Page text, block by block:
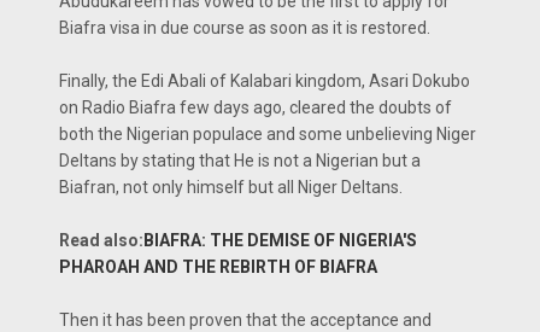
Biafra visa in due course as soon as it is restored.
Finally, the Edi Abali of Kalabari kingdom, Asari Dokubo
on Radio Biafra few days ago, cleared the doubts of
both the Nigerian populace and some unbelieving Niger
Deltans by stating that He is not a Nigerian but a
Biafran, not only himself but all Niger Deltans.
Read also: BIAFRA: THE DEMISE OF NIGERIA'S
PHAROAH AND THE REBIRTH OF BIAFRA
Then it has been proven that the acceptance and